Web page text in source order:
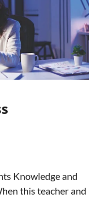
Knowledge and
this teacher and